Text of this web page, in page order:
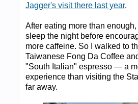
Jagger's visit there last year.
After eating more than
sleep the night before
more caffeine. So I walked to
Taiwanese Fong Da Coffee
"South Italian" espresso — a
experience than visiting the
far away.